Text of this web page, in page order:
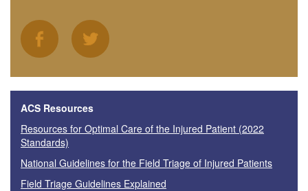
ACS Resources
Resources for Optimal Care of the Injured Patient (2022
Standards)
National Guidelines for the Field Triage of Injured Patients
Field Triage Guidelines Explained